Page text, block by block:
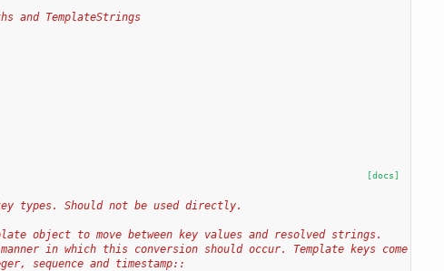
and TemplateStrings
[docs]
types. Should not be used directly.
object to move between key values and resolved strings.
in which this conversion should occur. Template keys come
sequence and timestamp::